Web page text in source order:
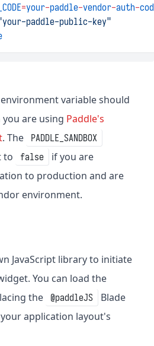
=your-paddle-vendor-auth-
paddle-public-key"
environment variable should
you are using Paddle's
. The PADDLE_SANDBOX
to false
if you are
to production and are
environment.
JavaScript library to initiate
You can load the
the
@paddleJS
Blade
application layout's